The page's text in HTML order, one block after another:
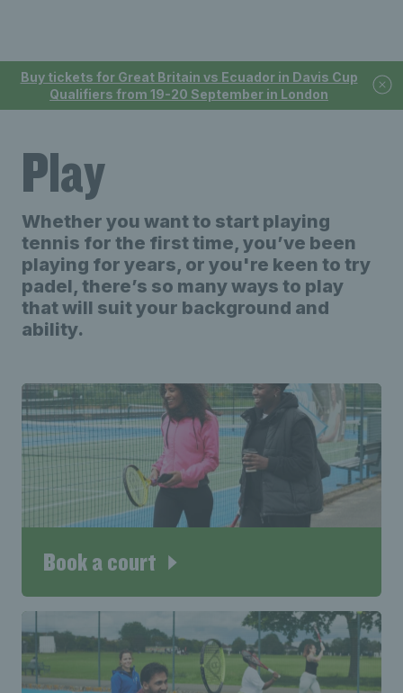
Buy tickets for Great Britain vs Ecuador in Davis Cup
Qualifiers from 19-20 September in London
Play
Whether you want to start playing
tennis for the first time, you’ve been
playing for years, or you're keen to try
padel, there’s so many ways to play
that will suit your background and
ability.
Book a court